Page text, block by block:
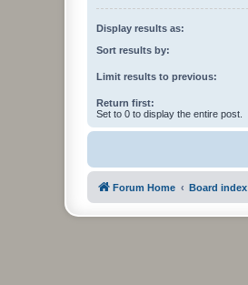
Display results as:
Sort results by:
Limit results to previous:
Return first:
Set to 0 to display the entire post.
Forum Home Board index